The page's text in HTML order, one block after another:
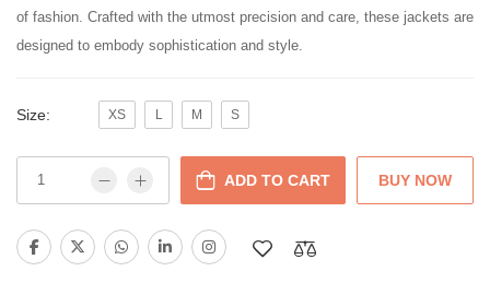
of fashion. Crafted with the utmost precision and care, these jackets are
designed to embody sophistication and style.
Size: XS L M S
ADD TO CART BUY NOW